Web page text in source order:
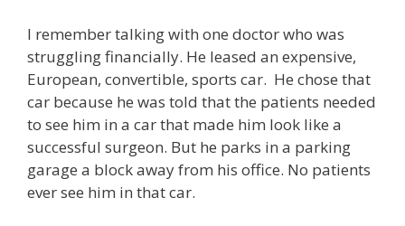
I remember talking with one doctor who was
struggling financially. He leased an expensive,
European, convertible, sports car. He chose that
car because he was told that the patients needed
to see him in a car that made him look like a
successful surgeon. But he parks in a parking
garage a block away from his office. No patients
ever see him in that car.